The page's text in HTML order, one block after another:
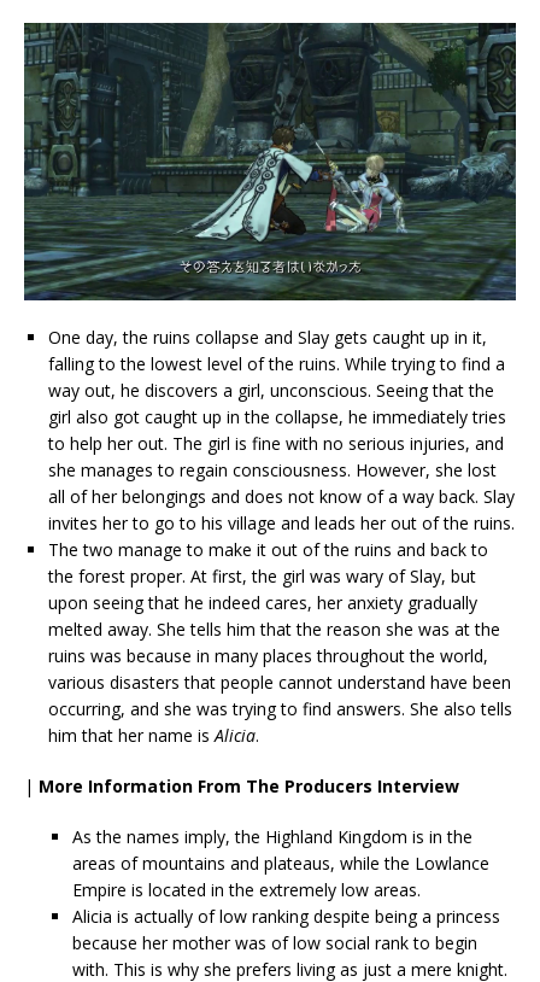
One day, the ruins collapse and Slay gets caught up in it,
falling to the lowest level of the ruins. While trying to find a
way out, he discovers a girl, unconscious. Seeing that the
girl also got caught up in the collapse, he immediately tries
to help her out. The girl is fine with no serious injuries, and
she manages to regain consciousness. However, she lost
all of her belongings and does not know of a way back. Slay
invites her to go to his village and leads her out of the ruins.
The two manage to make it out of the ruins and back to
the forest proper. At first, the girl was wary of Slay, but
upon seeing that he indeed cares, her anxiety gradually
melted away. She tells him that the reason she was at the
ruins was because in many places throughout the world,
various disasters that people cannot understand have been
occurring, and she was trying to find answers. She also tells
him that her name is Alicia.
| More Information From The Producers Interview
As the names imply, the Highland Kingdom is in the
areas of mountains and plateaus, while the Lowlance
Empire is located in the extremely low areas.
Alicia is actually of low ranking despite being a princess
because her mother was of low social rank to begin
with. This is why she prefers living as just a mere knight.